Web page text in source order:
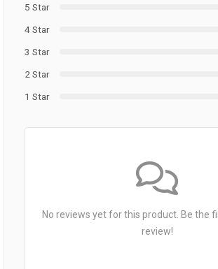
5 Star
4 Star
3 Star
2 Star
1 Star
No reviews yet for this product. Be the
review!